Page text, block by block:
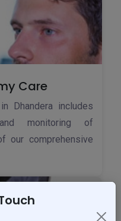
Care
Dhandera includes
and monitoring of
our comprehensive